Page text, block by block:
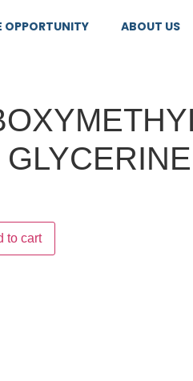
OPPORTUNITY ABOUT US
to cart